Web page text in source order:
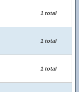
1 total
1 total
1 total